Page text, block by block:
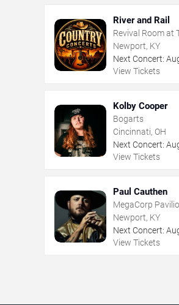
River and Rail
Revival Room at
Revival
Newport, KY
Next Concert:
View Tickets
Kolby Cooper
Bogarts
Cincinnati, OH
Next Concert:
View Tickets
Paul Cauthen
MegaCorp
Newport, KY
Next Concert:
View Tickets